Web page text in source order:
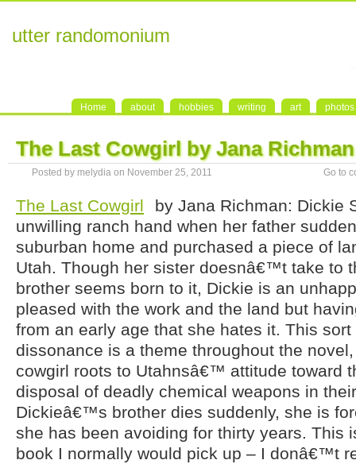
utter randomonium
Home about hobbies writing art photos
The Last Cowgirl by Jana Richman
Posted by melydia on November 25, 2011 Go to
The Last Cowgirl
by Jana Richman: Dickie
unwilling ranch hand when her father
suburban home and purchased a piece of
Utah. Though her sister doesnâ€™t take to
brother seems born to it, Dickie is an
pleased with the work and the land but
from an early age that she hates it. This
dissonance is a theme throughout the
cowgirl roots to Utahnsâ€™ attitude toward
disposal of deadly chemical weapons in
Dickieâ€™s brother dies suddenly, she is
she has been avoiding for thirty years. This
book I normally would pick up – I donâ€™t